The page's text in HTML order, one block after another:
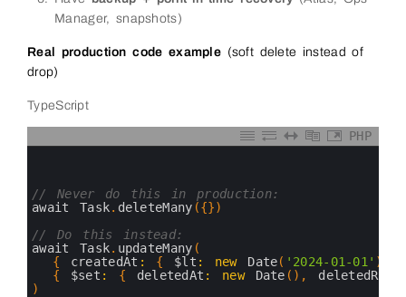
Manager, snapshots)
Real production code example (soft delete instead of
drop)
TypeScript
PHP
// Never do this in production:
await Task. deleteMany ({})
// Do this instead:
await Task. updateMany (
{
createdAt : { $lt : new Date( '2024-01-01' )
{
$set : { deletedAt : new Date ( ) ,
)